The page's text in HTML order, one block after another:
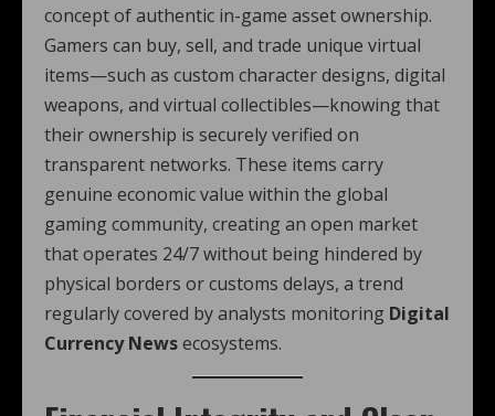
concept of authentic in-game asset ownership.
Gamers can buy, sell, and trade unique virtual
items—such as custom character designs, digital
weapons, and virtual collectibles—knowing that
their ownership is securely verified on
transparent networks. These items carry
genuine economic value within the global
gaming community, creating an open market
that operates 24/7 without being hindered by
physical borders or customs delays, a trend
regularly covered by analysts monitoring Digital
Currency Newsecosystems.